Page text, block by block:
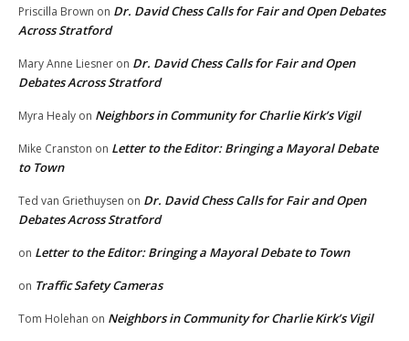
Priscilla Brown on Dr. David Chess Calls for Fair and Open Debates
Across Stratford
Mary Anne Liesner on Dr. David Chess Calls for Fair and Open
Debates Across Stratford
Myra Healy on Neighbors in Community for Charlie Kirk’s Vigil
Mike Cranston on Letter to the Editor: Bringing a Mayoral Debate
to Town
Ted van Griethuysen on Dr. David Chess Calls for Fair and Open
Debates Across Stratford
on Letter to the Editor: Bringing a Mayoral Debate to Town
on Traffic Safety Cameras
Tom Holehan on Neighbors in Community for Charlie Kirk’s Vigil